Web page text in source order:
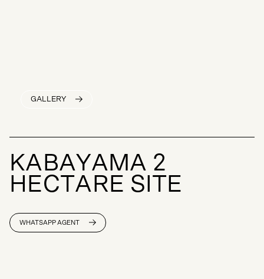
GALLERY
KA BAYAMA 2
H ECTA R E S TE
WHATSAPP AGENT